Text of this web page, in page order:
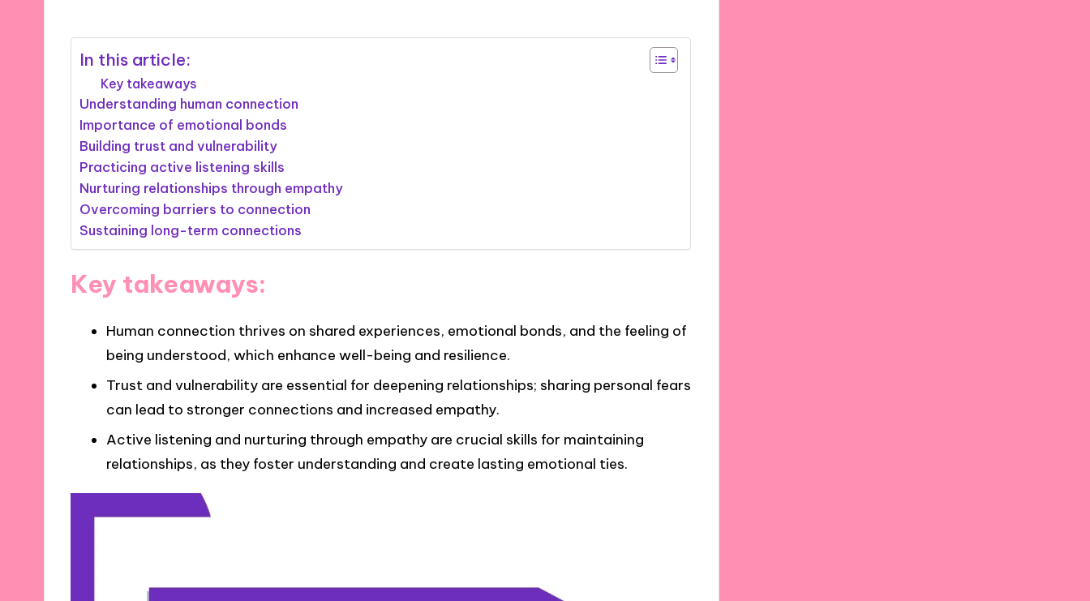
In this article:
Key takeaways
Understanding human connection
Importance of emotional bonds
Building trust and vulnerability
Practicing active listening skills
Nurturing relationships through empathy
Overcoming barriers to connection
Sustaining long-term connections
Key takeaways:
Human connection thrives on shared experiences, emotional bonds, and the feeling of
being understood, which enhance well-being and resilience.
Trust and vulnerability are essential for deepening relationships; sharing personal fears
can lead to stronger connections and increased empathy.
Active listening and nurturing through empathy are crucial skills for maintaining
relationships, as they foster understanding and create lasting emotional ties.